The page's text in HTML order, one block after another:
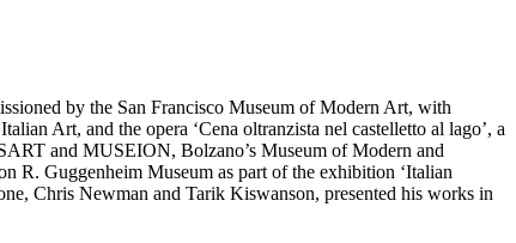
by the San Francisco Museum of Modern Art, with
Art, and the opera ‘Cena oltranzista nel castelletto al lago’, a
and MUSEION, Bolzano’s Museum of Modern and
R. Guggenheim Museum as part of the exhibition ‘Italian
Chris Newman and Tarik Kiswanson, presented his works in